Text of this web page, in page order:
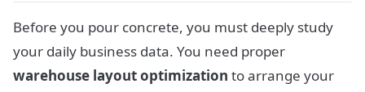
Before you pour concrete, you must deeply study
your daily business data. You need proper
warehouse layout optimization to arrange your